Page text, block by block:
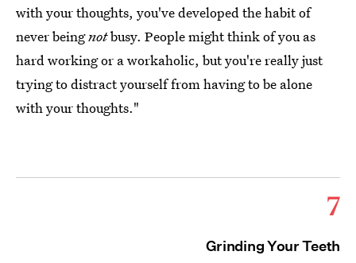
with your thoughts, you've developed the habit of
never beingnotbusy. People might think of you as
hard working or a workaholic, but you're really just
trying to distract yourself from having to be alone
with your thoughts."
7
Grinding Your Teeth